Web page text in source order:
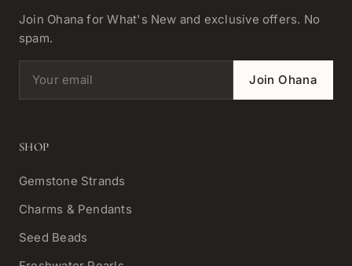
Join Ohana for What's New and exclusive offers. No
spam.
Email address Join Ohana
SHOP
Gemstone Strands
Charms & Pendants
Seed Beads